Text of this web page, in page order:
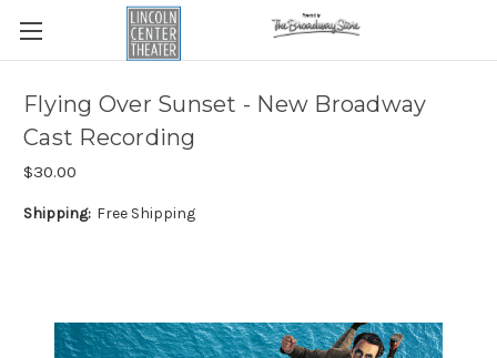
Flying Over Sunset - New Broadway
Cast Recording
$30.00
Shipping: Free Shipping